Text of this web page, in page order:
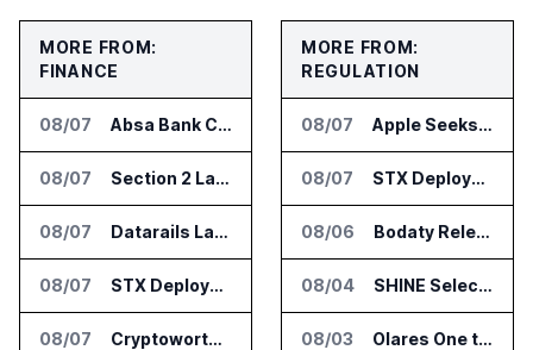
MORE FROM:
FINANCE
08/07 Absa Bank Cuts Credit Risk Reporting Time With SAS Viya on AWS
08/07 Section 2 Launches AML Platform for Financial Crime Networks
08/07 Datarails Launches AI Transformation Package for Finance Teams
08/07 STX Deploys Eventus Validus for Trade Surveillance
08/07 Cryptoworth Launches AI Reconciliation Agent for Enterprise Finance Teams
MORE FROM:
REGULATION
08/07 Apple Seeks Injunction Against OpenAI in Trade Secret Case
08/07 STX Deploys Eventus Validus for Trade Surveillance
08/06 Bodaty Releases AICtrlNet for AI Agent Approval Workflows
08/04 SHINE Selected for DOE AI Nuclear Fuel Recycling Projects
08/03 Olares One to Debut in Europe at IFA Berlin 2026